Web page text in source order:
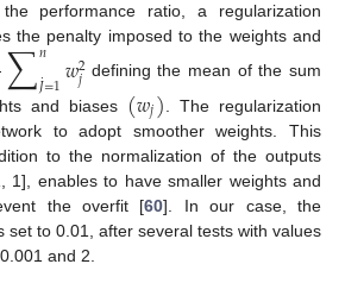
performance ratio, a regularization
the penalty imposed to the weights and
∑𝑛
𝐽˙=1𝑤2
𝑗 defining the mean of the sum
and biases
(𝑤𝑗) . The regularization
to adopt smoother weights. This
to the normalization of the outputs
1], enables to have smaller weights and
the overfit [60]. In our case, the
set to 0.01, after several tests with values
and 2.